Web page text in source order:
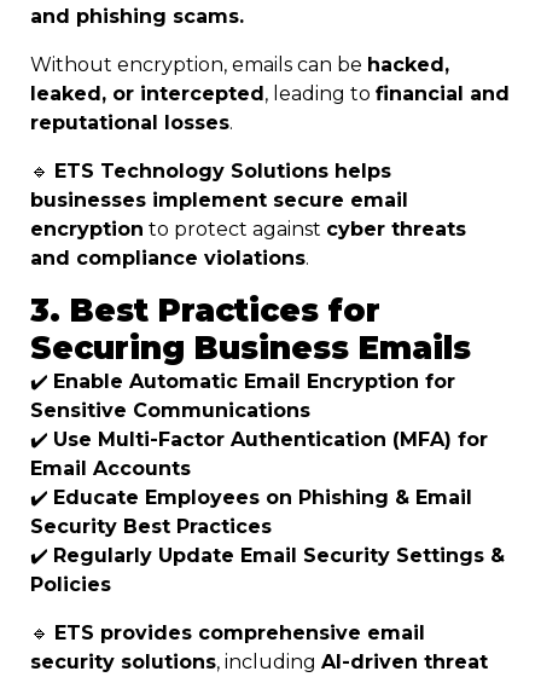
and phishing scams.
Without encryption, emails can be hacked,
leaked, or intercepted, leading to financial and
reputational losses.
🔹 ETS Technology Solutions helps
businesses implement secure email
encryption to protect against cyber threats
and compliance violations.
3. Best Practices for
Securing Business Emails
✔️ Enable Automatic Email Encryption for
Sensitive Communications
✔️ Use Multi-Factor Authentication (MFA) for
Email Accounts
✔️ Educate Employees on Phishing & Email
Security Best Practices
✔️ Regularly Update Email Security Settings &
Policies
🔹 ETS provides comprehensive email
security solutions, including AI-driven threat